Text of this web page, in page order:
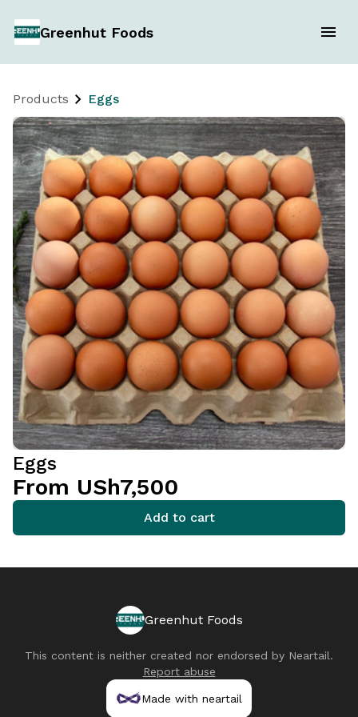
Greenhut Foods
Products Eggs
Eggs
From USh7,500
Add to cart
Greenhut Foods
This content is neither created nor endorsed by Neartail.
Report abuse
Made with neartail